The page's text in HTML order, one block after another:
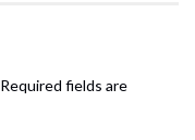
Required fields are